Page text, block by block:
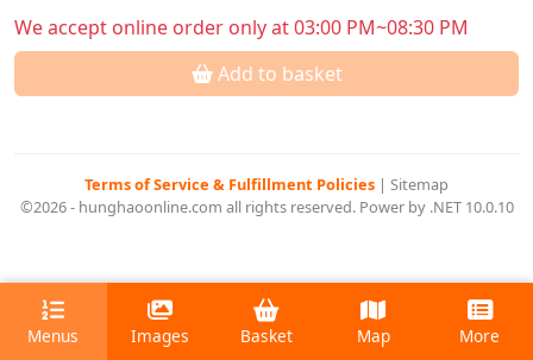
We accept online order only at 03:00 PM~08:30 PM
Add to basket
Terms of Service & Fulfillment Policies | Sitemap
©2026 - hunghaoonline.com all rights reserved. Power by .NET 10.0.10
Menus Images Basket Map More